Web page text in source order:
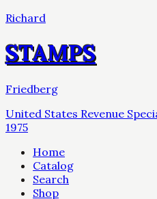
Richard
STAMPS
Friedberg
United States Revenue
1975
Home
Catalog
Search
Shop